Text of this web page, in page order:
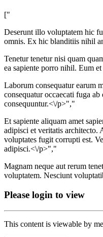
["
Deserunt illo voluptatem hic
omnis. Ex hic blanditiis nihil
Tenetur tenetur nisi quam
ea sapiente porro nihil. Eum
Laborum consequatur earum
consequatur occaecati fuga
consequuntur.<\/p>","
Et sapiente aliquam amet
adipisci et veritatis architecto.
voluptates fugit corrupti est.
adipisci.<\/p>","
Magnam neque aut rerum
voluptatem. Nesciunt
Please login to view
This content is viewable by